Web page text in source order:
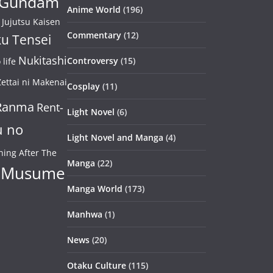
Jujutsu Kaisen
Tensei
life Nukitashi
ni Makenai
Rent-
no
After The
Anime World (196)
Commentary (12)
Controversy (15)
Cosplay (11)
Light Novel (6)
Light Novel and Manga (4)
Manga (22)
Manga World (173)
Manhwa (1)
News (20)
Otaku Culture (115)